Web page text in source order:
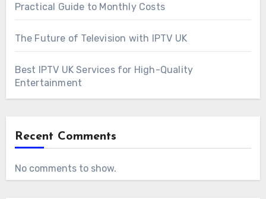
Practical Guide to Monthly Costs
The Future of Television with IPTV UK
Best IPTV UK Services for High-Quality
Entertainment
Recent Comments
No comments to show.